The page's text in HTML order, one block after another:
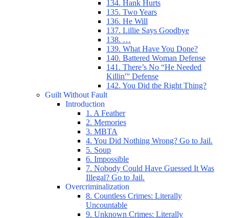
134. Hank Hurts
135. Two Years
136. He Will
137. Lillie Says Goodbye
138. …
139. What Have You Done?
140. Battered Woman Defense
141. There’s No “He Needed
Killin'” Defense
142. You Did the Right Thing?
Guilt Without Fault
Introduction
1. A Feather
2. Memories
3. MBTA
4. You Did Nothing Wrong? Go to Jail.
5. Soup
6. Impossible
7. Nobody Could Have Guessed It Was
Illegal? Go to Jail.
Overcriminalization
8. Countless Crimes: Literally
Uncountable
9. Unknown Crimes: Literally